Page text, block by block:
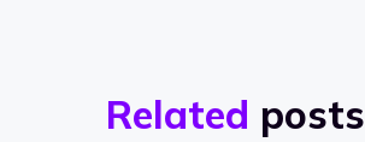
Related posts